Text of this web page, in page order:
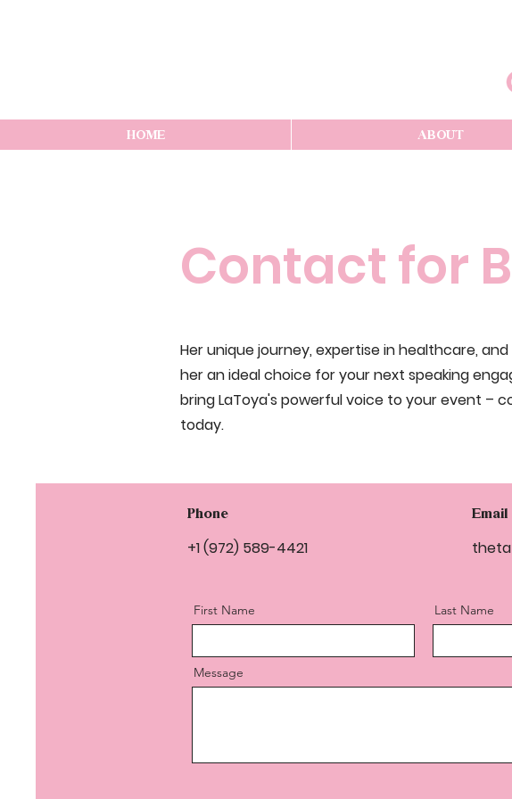
HOME ABOUT
Contact for
Her unique journey, expertise in healthcare,
her an ideal choice for your next speaking
bring LaToya's powerful voice to your event –
today.
Phone
+1 (972) 589-4421
Email
First Name Last Name
Message